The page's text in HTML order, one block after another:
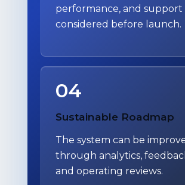
performance, and support
considered before launch.
04
Sustainable Roadmap
The system can be
through analytics,
and operating reviews.